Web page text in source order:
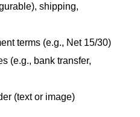
shipping,
terms (e.g., Net 15/30)
(e.g., bank transfer,
(text or image)